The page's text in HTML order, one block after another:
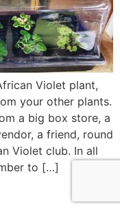
Violet plant,
your other plants.
a big box store, a
a friend, round
Violet club. In all
to […]